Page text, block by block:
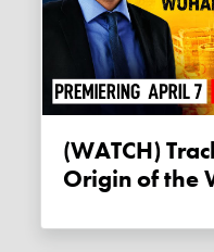
(WATCH) Tracking Down the
Origin of the